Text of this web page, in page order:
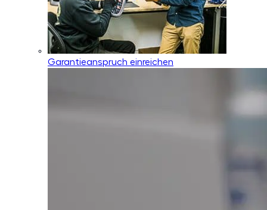
Garantieanspruch einreichen